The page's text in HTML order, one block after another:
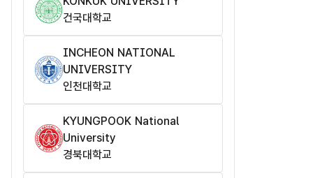
건국대학교
INCHEON NATIONAL
UNIVERSITY
인천대학교
KYUNGPOOK National
University
경북대학교